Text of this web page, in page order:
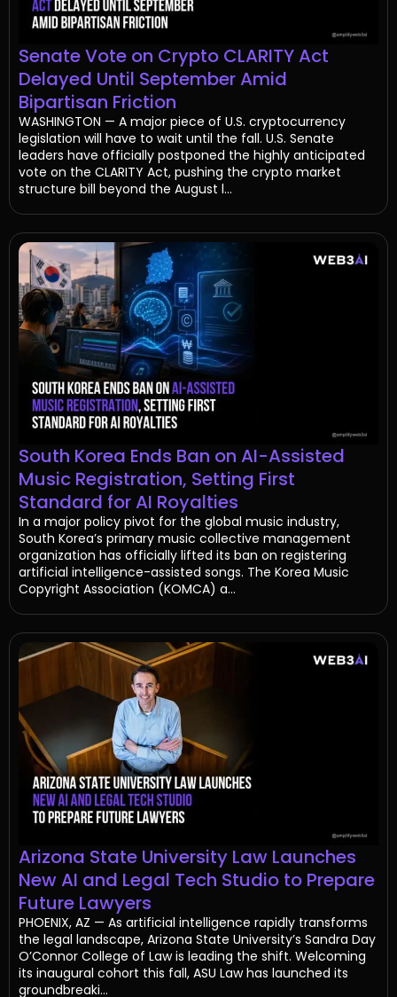
Senate Vote on Crypto CLARITY Act
Delayed Until September Amid
Bipartisan Friction
WASHINGTON — A major piece of U.S. cryptocurrency
legislation will have to wait until the fall. U.S. Senate
leaders have officially postponed the highly anticipated
vote on the CLARITY Act, pushing the crypto market
structure bill beyond the August l...
South Korea Ends Ban on AI-Assisted
Music Registration, Setting First
Standard for AI Royalties
In a major policy pivot for the global music industry,
South Korea’s primary music collective management
organization has officially lifted its ban on registering
artificial intelligence-assisted songs. The Korea Music
Copyright Association (KOMCA) a...
Arizona State University Law Launches
New AI and Legal Tech Studio to Prepare
Future Lawyers
PHOENIX, AZ — As artificial intelligence rapidly transforms
the legal landscape, Arizona State University’s Sandra Day
O’Connor College of Law is leading the shift. Welcoming
its inaugural cohort this fall, ASU Law has launched its
groundbreaki...